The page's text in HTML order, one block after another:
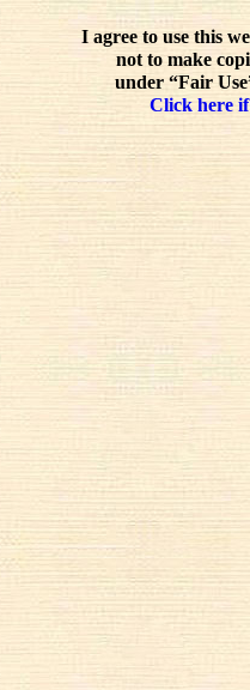
I agree to use this
not to make
under “Fair
Click here if